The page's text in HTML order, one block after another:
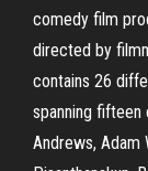
comedy film
directed by
contains 26
spanning fifteen
Andrews, Adam